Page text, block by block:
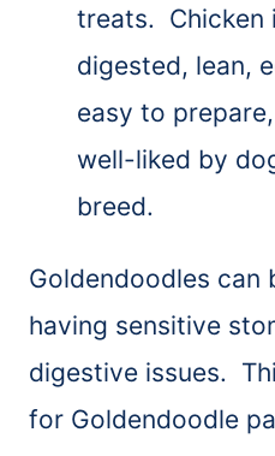
treats. Chicken
digested, lean,
easy to
well-liked by
breed.
Goldendoodles can
having sensitive
digestive issues.
for Goldendoodle